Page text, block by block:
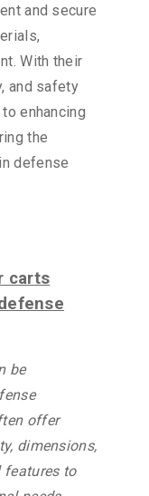
and secure
With their
and safety
enhancing
the
defense
carts
be
offer
dimensions,
features to